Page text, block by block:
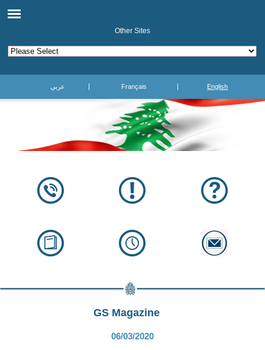
Other Sites
عربي Français English
GS Magazine
06/03/2020